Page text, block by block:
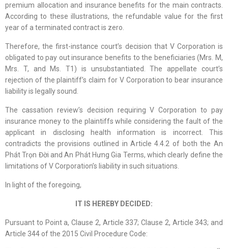
premium allocation and insurance benefits for the main contracts.
According to these illustrations, the refundable value for the first
year of a terminated contract is zero.
Therefore, the first-instance court’s decision that V Corporation is
obligated to pay out insurance benefits to the beneficiaries (Mrs. M,
Mrs. T, and Ms. T1) is unsubstantiated. The appellate court’s
rejection of the plaintiff’s claim for V Corporation to bear insurance
liability is legally sound.
The cassation review’s decision requiring V Corporation to pay
insurance money to the plaintiffs while considering the fault of the
applicant in disclosing health information is incorrect. This
contradicts the provisions outlined in Article 4.4.2 of both the An
Phát Trọn Đời and An Phát Hưng Gia Terms, which clearly define the
limitations of V Corporation’s liability in such situations.
In light of the foregoing,
IT IS HEREBY DECIDED:
Pursuant to Point a, Clause 2, Article 337; Clause 2, Article 343; and
Article 344 of the 2015 Civil Procedure Code: